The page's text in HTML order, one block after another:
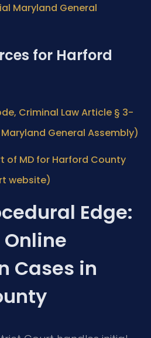
Maryland General
for Harford
Criminal Law Article § 3-
General Assembly)
of MD for Harford County
website)
Edge:
Cases in